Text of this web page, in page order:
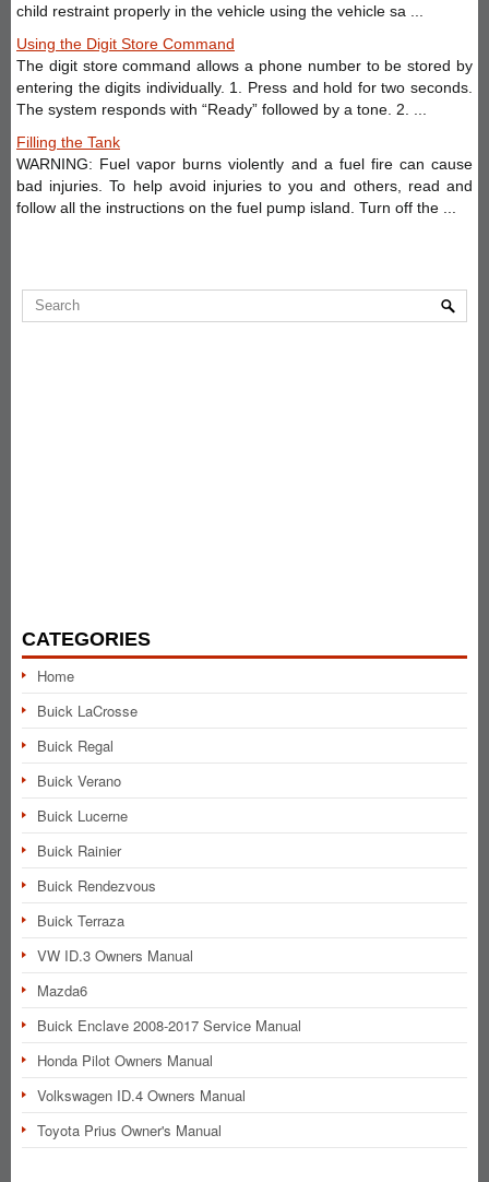
child restraint properly in the vehicle using the vehicle sa ...
Using the Digit Store Command
The digit store command allows a phone number to be stored by
entering the digits individually. 1. Press and hold for two seconds.
The system responds with “Ready” followed by a tone. 2. ...
Filling the Tank
WARNING: Fuel vapor burns violently and a fuel fire can cause
bad injuries. To help avoid injuries to you and others, read and
follow all the instructions on the fuel pump island. Turn off the ...
CATEGORIES
Home
Buick LaCrosse
Buick Regal
Buick Verano
Buick Lucerne
Buick Rainier
Buick Rendezvous
Buick Terraza
VW ID.3 Owners Manual
Mazda6
Buick Enclave 2008-2017 Service Manual
Honda Pilot Owners Manual
Volkswagen ID.4 Owners Manual
Toyota Prius Owner's Manual